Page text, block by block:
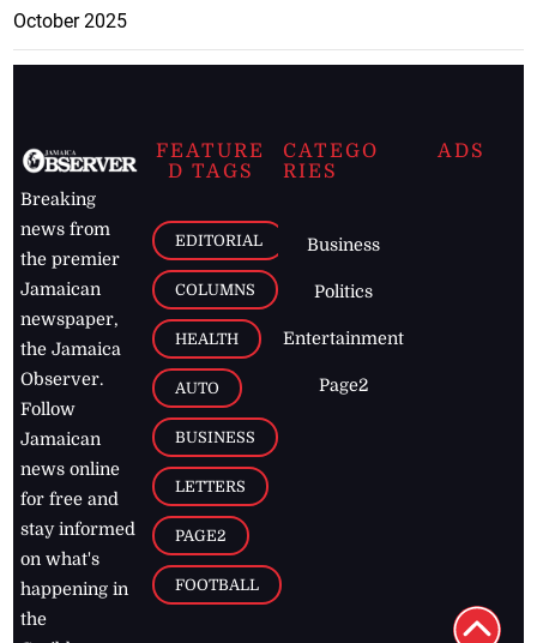
October 2025
Breaking
news from
the premier
Jamaican
newspaper,
the Jamaica
Observer.
Follow
Jamaican
news online
for free and
stay informed
on what's
happening in
the
FEATURE
D TAGS
EDITORIAL
COLUMNS
HEALTH
AUTO
BUSINESS
LETTERS
PAGE2
FOOTBALL
CATEGO
RIES
Business
Politics
Entertainment
Page2
ADS